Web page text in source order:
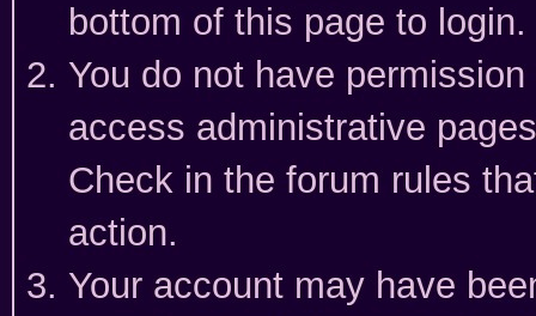
bottom of this page to login.
You do not have
access administrative
Check in the forum rules
action.
Your account may have